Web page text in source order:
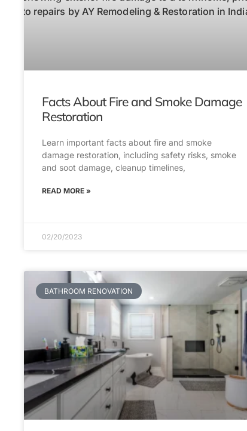
Facts About Fire and Smoke Damage
Restoration
Learn important facts about fire and smoke
damage restoration, including safety risks, smoke
and soot damage, cleanup timelines,
READ MORE »
02/20/2023
BATHROOM RENOVATION